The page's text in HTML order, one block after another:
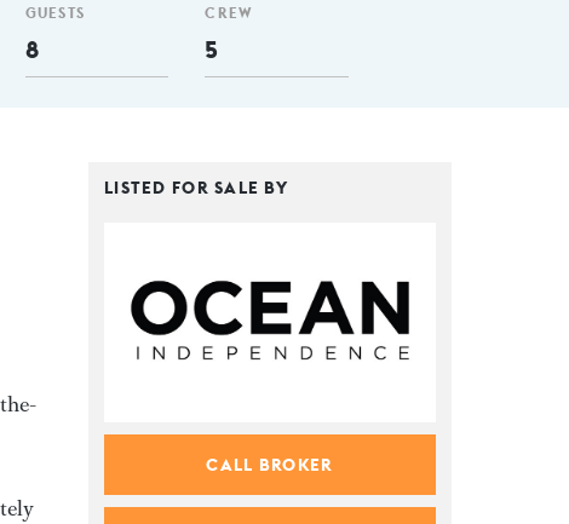
GUESTS
8
CREW
5
LISTED FOR SALE BY
CALL BROKER